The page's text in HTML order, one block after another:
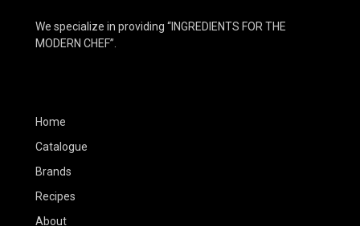
We specialize in providing “INGREDIENTS FOR THE
MODERN CHEF”.
Home
Catalogue
Brands
Recipes
About